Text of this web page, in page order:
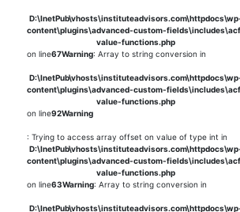
content\plugins\advanced-custom-
value-functions.php
on line67Warning: Array to string conversion in
content\plugins\advanced-custom-
value-functions.php
on line92Warning
: Trying to access array offset on value of type int in
content\plugins\advanced-custom-
value-functions.php
on line63Warning: Array to string conversion in